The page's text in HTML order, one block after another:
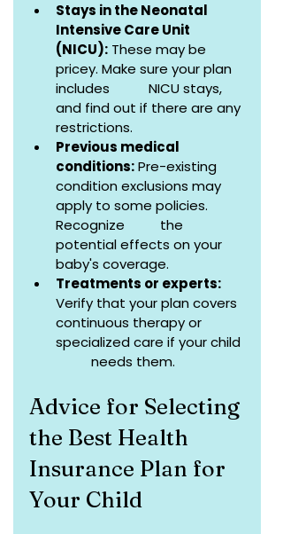
Stays in the Neonatal
Intensive Care Unit
(NICU): These may be
pricey. Make sure your plan
includes           NICU stays,
and find out if there are any
restrictions.
Previous medical
conditions: Pre-existing
condition exclusions may
apply to some policies.
Recognize          the
potential effects on your
baby's coverage.
Treatments or experts:
Verify that your plan covers
continuous therapy or
specialized care if your child
          needs them.
Advice for Selecting
the Best Health
Insurance Plan for
Your Child